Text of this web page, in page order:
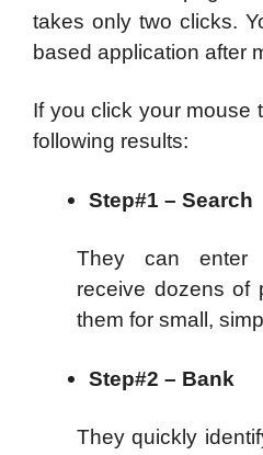
takes only two clicks.
based application after
If you click your mouse
following results:
Step#1 – Search
They can enter
receive dozens of
them for small,
Step#2 – Bank
They quickly